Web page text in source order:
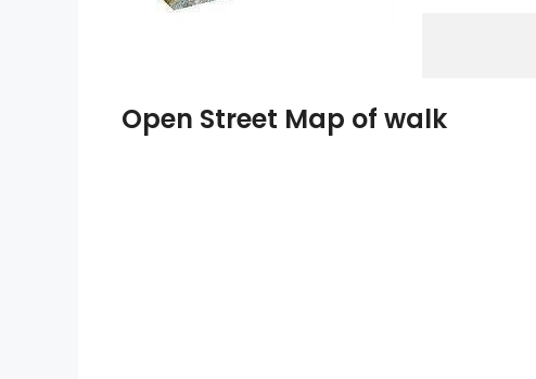
Open Street Map of walk